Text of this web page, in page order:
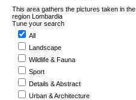
This area gathers the pictures taken in the
region Lombardia
Tune your search
All
Landscape
Wildlife & Fauna
Sport
Details & Abstract
Urban & Architecture